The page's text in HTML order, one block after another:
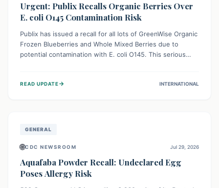
Urgent: Publix Recalls Organic Berries Over
E. coli O145 Contamination Risk
Publix has issued a recall for all lots of GreenWise Organic
Frozen Blueberries and Whole Mixed Berries due to
potential contamination with E. coli O145. This serious
threatening kidney complications like Hemolytic Uremic
READ UPDATE→ INTERNATIONAL
GENERAL
🌐CDC NEWSROOM Jul 29, 2026
Aquafaba Powder Recall: Undeclared Egg
Poses Allergy Risk